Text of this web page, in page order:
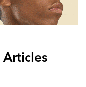
Articles